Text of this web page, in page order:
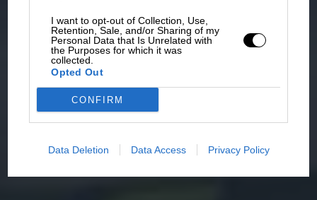
I want to opt-out of Collection, Use,
Retention, Sale, and/or Sharing of my
Personal Data that Is Unrelated with
the Purposes for which it was
collected.
Opted Out
CONFIRM
Data Deletion Data Access Privacy Policy